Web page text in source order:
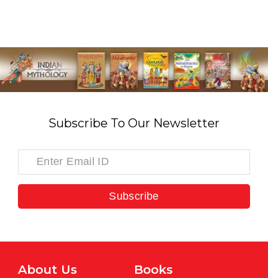
Subscribe To Our Newsletter
Subscribe
About Us Books